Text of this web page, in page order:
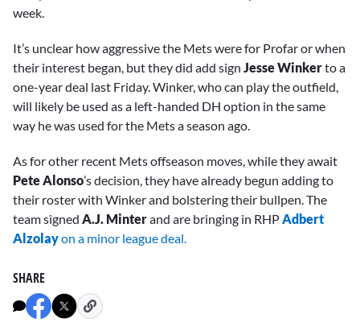
week.
It’s unclear how aggressive the Mets were for Profar or when
their interest began, but they did add sign Jesse Winkerto a
one-year deal last Friday. Winker, who can play the outfield,
will likely be used as a left-handed DH option in the same
way he was used for the Mets a season ago.
As for other recent Mets offseason moves, while they await
Pete Alonso’s decision, they have already begun adding to
their roster with Winker and bolstering their bullpen. The
team signed A.J. Minterand are bringing in RHPAdbert
Alzolayon a minor league deal.
SHARE